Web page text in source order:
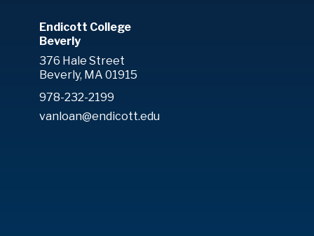
Endicott College
Beverly
376 Hale Street
Beverly, MA 01915
978-232-2199
vanloan@endicott.edu